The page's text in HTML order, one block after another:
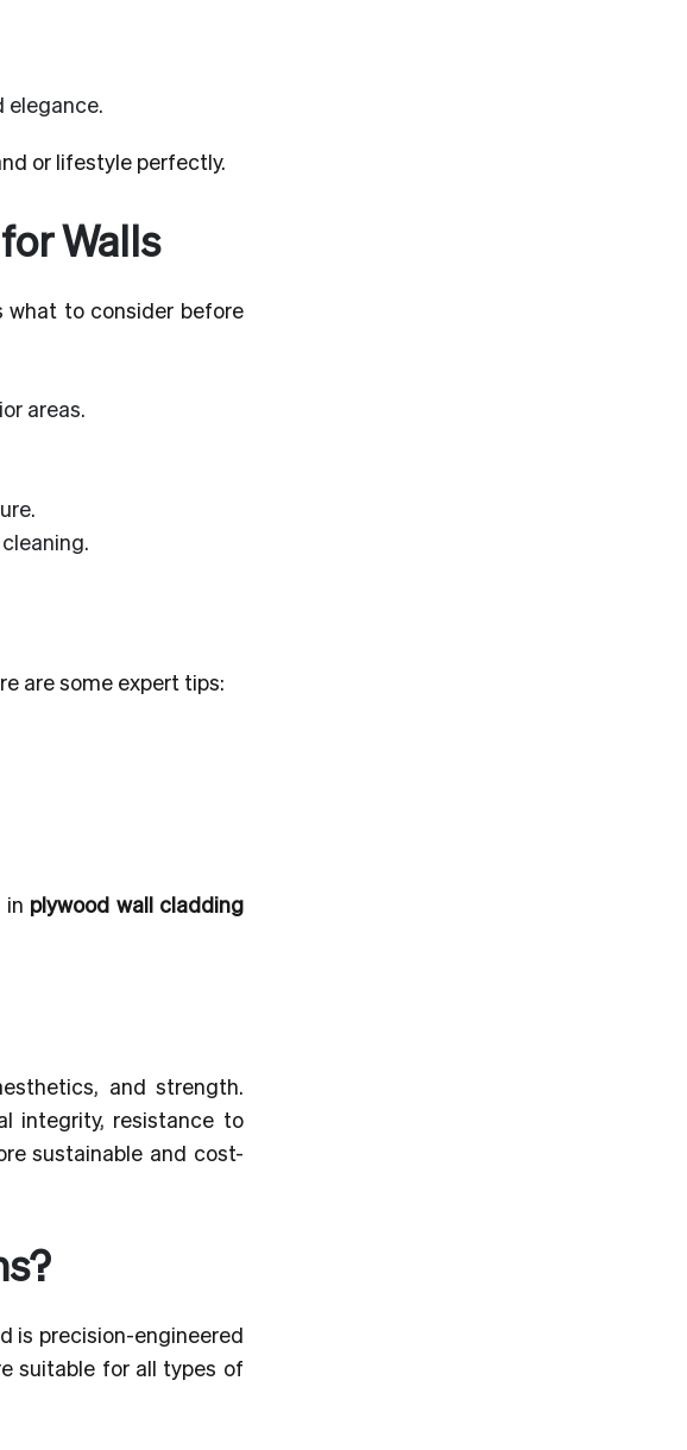
elegance.
or lifestyle perfectly.
Walls
what to consider before
areas.
are some expert tips:
in plywood wall cladding
and strength.
integrity, resistance to
sustainable and cost-
is precision-engineered
suitable for all types of